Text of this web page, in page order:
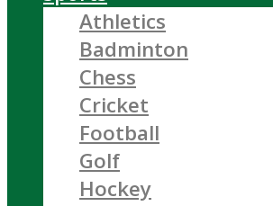
Athletics
Badminton
Chess
Cricket
Football
Golf
Hockey